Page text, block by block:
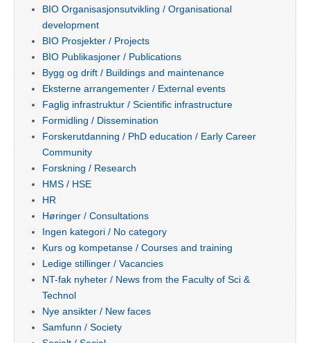
BIO Organisasjonsutvikling / Organisational
development
BIO Prosjekter / Projects
BIO Publikasjoner / Publications
Bygg og drift / Buildings and maintenance
Eksterne arrangementer / External events
Faglig infrastruktur / Scientific infrastructure
Formidling / Dissemination
Forskerutdanning / PhD education / Early Career
Community
Forskning / Research
HMS / HSE
HR
Høringer / Consultations
Ingen kategori / No category
Kurs og kompetanse / Courses and training
Ledige stillinger / Vacancies
NT-fak nyheter / News from the Faculty of Sci &
Technol
Nye ansikter / New faces
Samfunn / Society